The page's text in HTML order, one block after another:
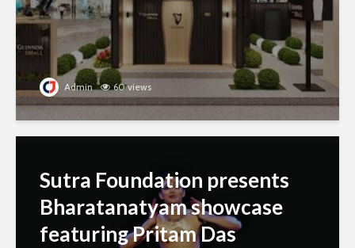
Admin 60 views
Sutra Foundation presents
Bharatanatyam showcase
featuring Pritam Das